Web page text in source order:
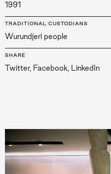
1991
TRADITIONAL CUSTODIANS
Wurundjeri people
SHARE
Twitter, Facebook LinkedIn